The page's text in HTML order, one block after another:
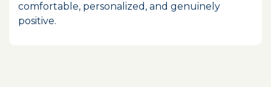
comfortable, personalized, and genuinely
positive.